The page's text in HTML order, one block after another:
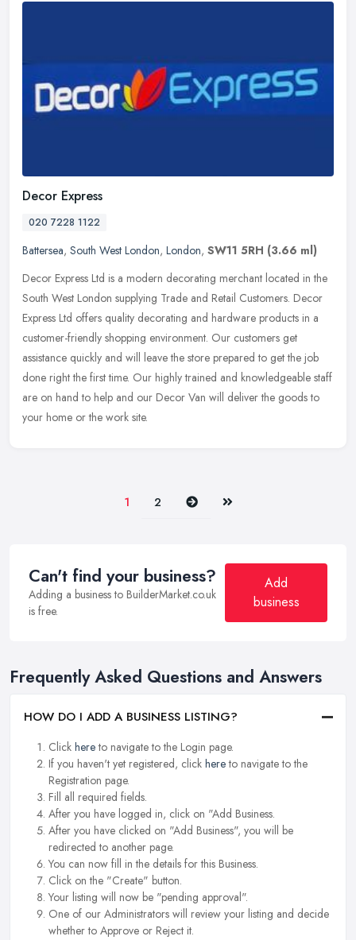
Decor Express
020 7228 1122
Battersea, South West London, London, SW11 5RH (3.66 ml)
Decor Express Ltd is a modern decorating merchant located in the
South West London supplying Trade and Retail Customers. Decor
Express Ltd offers quality decorating and hardware products in a
customer-friendly shopping environment. Our customers get
assistance quickly and will leave the store prepared to get the job
done right the first time. Our highly trained and knowledgeable staff
are on hand to help and our Decor Van will deliver the goods to
your home or the work site.
1 2 Next Last
Can't find your business?
Adding a business to BuilderMarket.co.uk
is free.
Add
business
Frequently Asked Questions and Answers
HOW DO I ADD A BUSINESS LISTING?
Click hereto navigate to the Login page.
If you haven't yet registered, click hereto navigate to the
Registration page.
Fill all required fields.
After you have logged in, click on "Add Business.
After you have clicked on "Add Business", you will be
redirected to another page.
You can now fill in the details for this Business.
Click on the "Create" button.
Your listing will now be "pending approval".
One of our Administrators will review your listing and decide
whether to Approve or Reject it.